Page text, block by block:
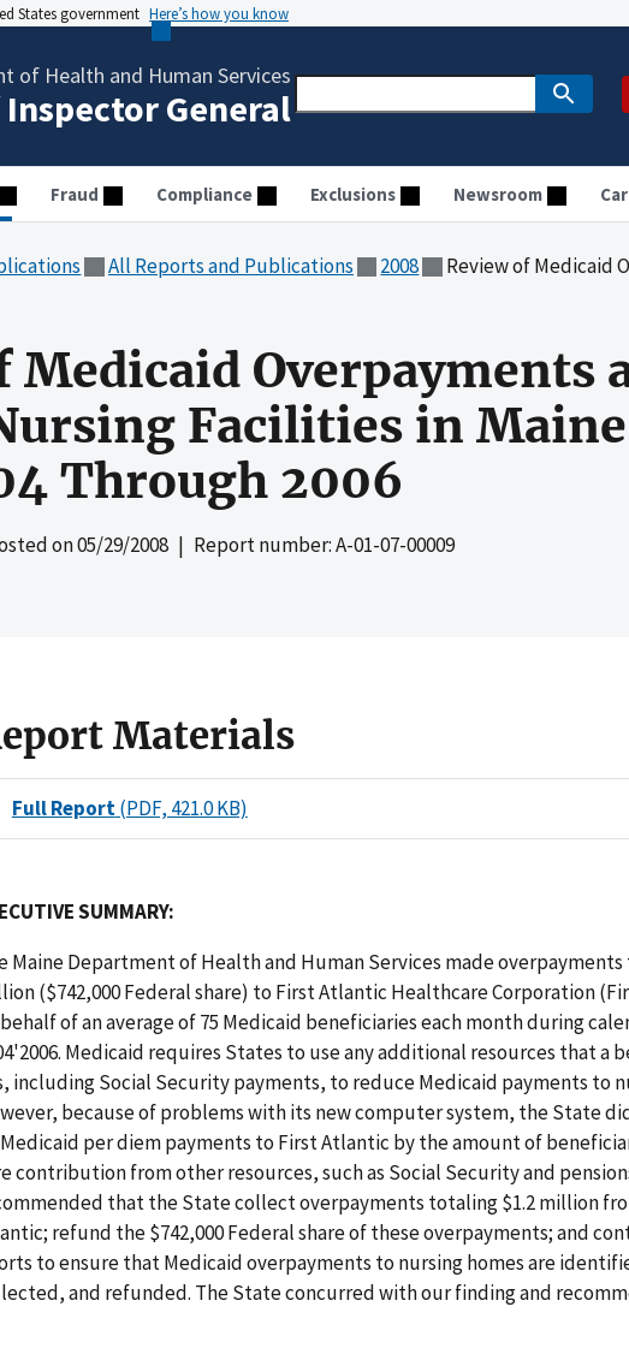
States government Here’s how you know
of Health and Human Services
General
Fraud Compliance Exclusions Newsroom
All Reports and Publications 2008 Review of Medicaid Overpayments at First
Medicaid Overpayments
Facilities in
Through 2006
on05/29/2008 | Report number: A-01-07-00009
Materials
Full Report(PDF, 421.0 KB)
SUMMARY:
Maine Department of Health and Human Services made
($742,000 Federal share) to First Atlantic Healthcare Corporation
of an average of 75 Medicaid beneficiaries each month during
Medicaid requires States to use any additional resources that a
including Social Security payments, to reduce Medicaid payments to
because of problems with its new computer system, the State
per diem payments to First Atlantic by the amount of
contribution from other resources, such as Social Security and
that the State collect overpayments totaling $1.2 million
refund the $742,000 Federal share of these overpayments; and
to ensure that Medicaid overpayments to nursing homes are
and refunded. The State concurred with our finding and